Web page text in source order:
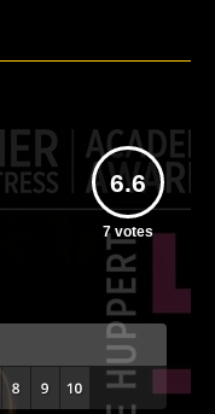
6.6
7votes